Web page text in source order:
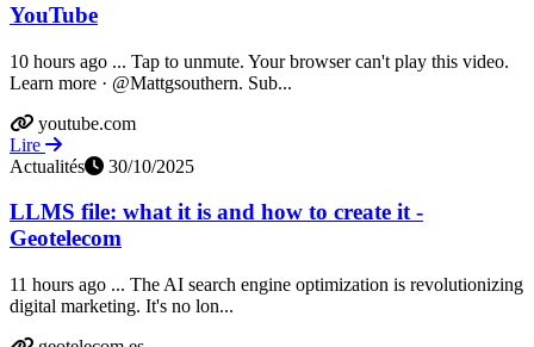
YouTube
10 hours ago ... Tap to unmute. Your browser can't play this video.
Learn more · @Mattgsouthern. Sub...
youtube.com
Lire
Actualités
30/10/2025
LLMS file: what it is and how to create it -
Geotelecom
11 hours ago ... The AI search engine optimization is revolutionizing
digital marketing. It's no lon...